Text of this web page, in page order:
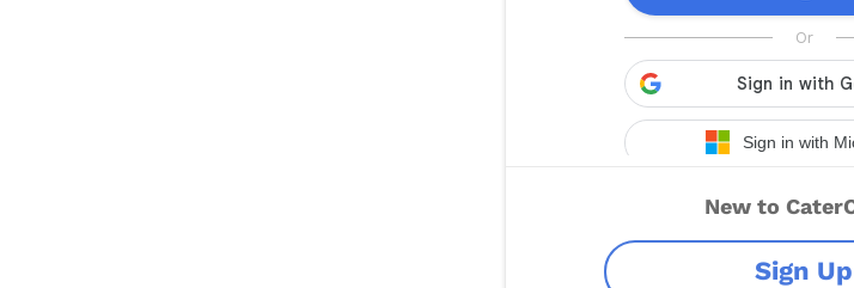
New to
Sign Up